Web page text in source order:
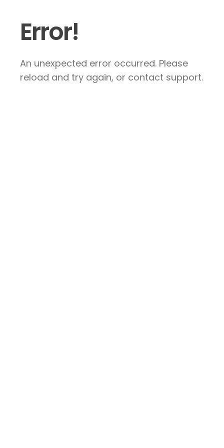
Error!
An unexpected error occurred. Please
reload and try again, or contact support.